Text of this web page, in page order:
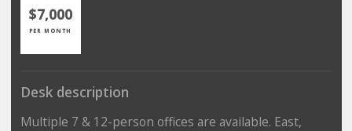
$7,000
PER MONTH
Desk description
Multiple 7 & 12-person offices are available. East,